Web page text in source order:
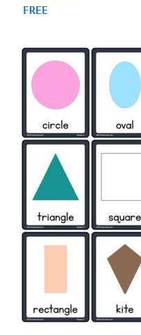
5.00
out of 5
FREE